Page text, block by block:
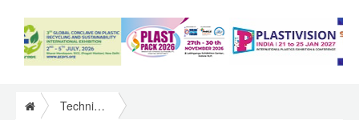
Technical Papers Plastics